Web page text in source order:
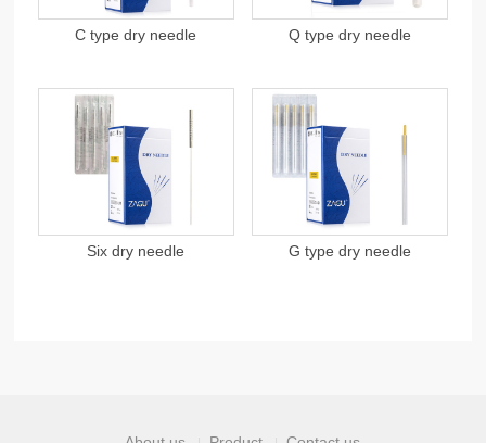
C type dry needle Q type dry needle
Six dry needle G type dry needle